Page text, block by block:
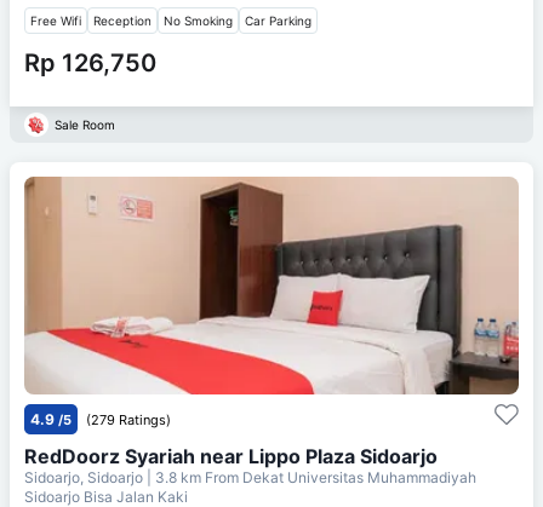
Free Wifi Reception No Smoking Car Parking
Rp 126,750
Sale Room
4.9 /5 (279 Ratings)
RedDoorz Syariah near Lippo Plaza Sidoarjo
Sidoarjo, Sidoarjo | 3.8 km From Dekat Universitas Muhammadiyah
Sidoarjo Bisa Jalan Kaki